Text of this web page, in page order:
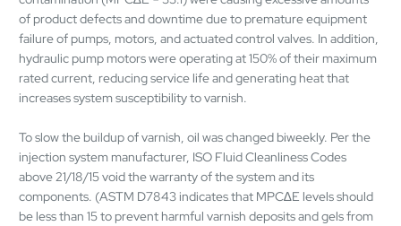
of product defects and downtime due to premature equipment
failure of pumps, motors, and actuated control valves. In addition,
hydraulic pump motors were operating at 150% of their maximum
rated current, reducing service life and generating heat that
increases system susceptibility to varnish.
To slow the buildup of varnish, oil was changed biweekly. Per the
injection system manufacturer, ISO Fluid Cleanliness Codes
above 21/18/15 void the warranty of the system and its
components. (ASTM D7843 indicates that MPC∆E levels should
be less than 15 to prevent harmful varnish deposits and gels from